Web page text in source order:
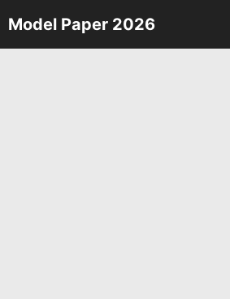
Skip
to
Model Paper 2026